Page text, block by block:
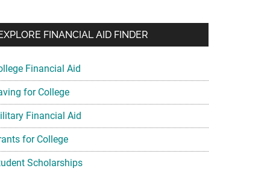
FINANCIAL AID FINDER
Financial Aid
for College
Financial Aid
for College
Scholarships